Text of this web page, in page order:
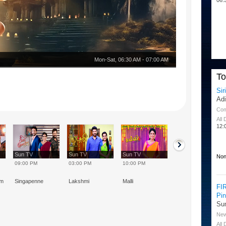
Mon-Sat 06:30 AM - 07:00 AM
Sun TV
09:00 PM
Singapenne
Sun TV
03:00 PM
Lakshmi
Sun TV
10:00 PM
Malli Marumagal
All
All